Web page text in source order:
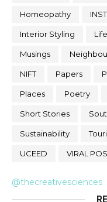
Homeopathy
Interior Styling
Musings
NIFT Papers
Places Poetry
Short Stories
Sustainability
UCEED VIRAL
@thecreativesciences